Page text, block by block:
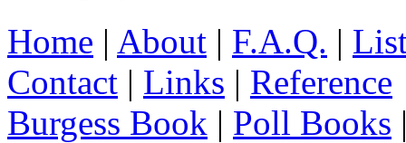
Home | About | F.A.Q. |
Contact | Links | Reference
Burgess Book | Poll Books